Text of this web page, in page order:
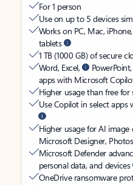
For 1 person
Use on up to 5 devices
Works on PC, Mac,
tablets
1 TB (1000 GB) of secure
Word, Excel,
apps with Microsoft
Higher usage than free for
Use Copilot in select apps
Higher usage for AI
Microsoft Designer,
Microsoft Defender
personal data, and devices
OneDrive ransomware